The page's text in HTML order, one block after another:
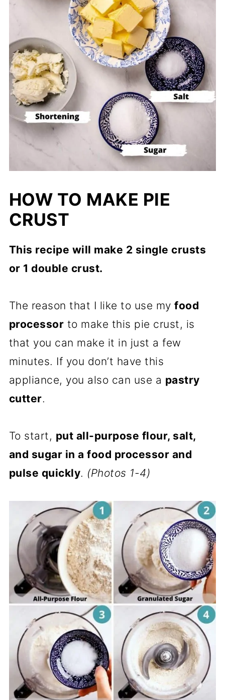
HOW TO MAKE PIE
CRUST
This recipe will make 2 single crusts
or 1 double crust.
The reason that I like to use myfood
processor to make this pie crust, is
that you can make it in just a few
minutes. If you don’t have this
appliance, you also can use a pastry
cutter.
To start, put all-purpose flour, salt,
and sugar in a food processor and
pulse quickly. (Photos 1-4)